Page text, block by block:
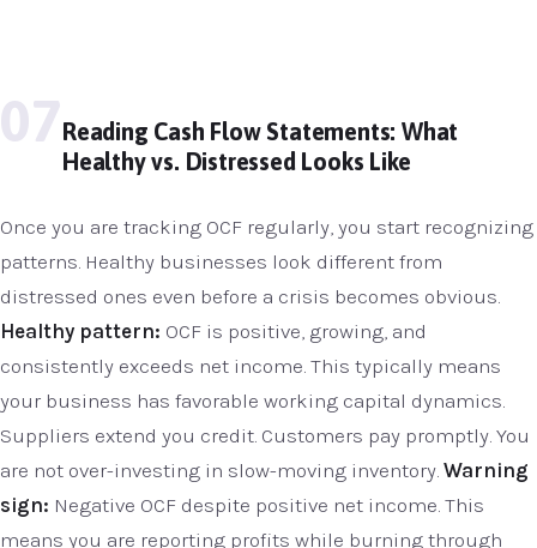
07Reading Cash Flow Statements: What
Healthy vs. Distressed Looks Like
Once you are tracking OCF regularly, you start recognizing
patterns. Healthy businesses look different from
distressed ones even before a crisis becomes obvious.
Healthy pattern: OCF is positive, growing, and
consistently exceeds net income. This typically means
your business has favorable working capital dynamics.
Suppliers extend you credit. Customers pay promptly. You
are not over-investing in slow-moving inventory. Warning
sign: Negative OCF despite positive net income. This
means you are reporting profits while burning through